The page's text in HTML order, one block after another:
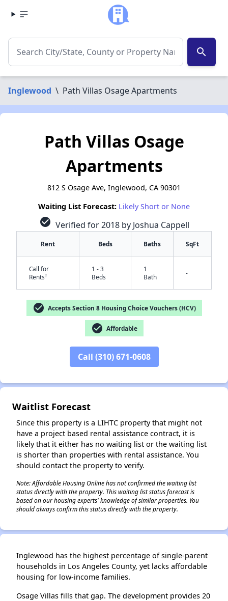
search
Inglewood \ Path Villas Osage Apartments
Path Villas Osage
Apartments
812 S Osage Ave, Inglewood, CA 90301
Waiting List Forecast: Likely Short or None
check_circle Verified for 2018 by Joshua Cappell
Rent Beds Baths SqFt
Call for
Rents†
1 - 3
Beds
1
Bath
-
check_circle Accepts Section 8 Housing Choice Vouchers (HCV)
check_circle Affordable
Call (310) 671-0608
Waitlist Forecast
Since this property is a LIHTC property that might not
have a project based rental assistance contract, it is
likely that it either has no waiting list or the waiting list
is shorter than properties with rental assistance. You
should contact the property to verify.
Note: Affordable Housing Online has not confirmed the waiting list
status directly with the property. This waiting list status forecast is
based on our housing experts' knowledge of similar properties. You
should always confirm this status directly with the property.
Inglewood has the highest percentage of single-parent
households in Los Angeles County, yet lacks affordable
housing for low-income families.
Osage Villas fills that gap. The development provides 20